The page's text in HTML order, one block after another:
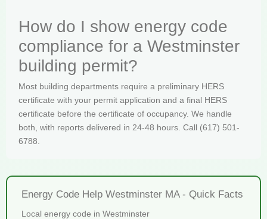
How do I show energy code
compliance for a Westminster
building permit?
Most building departments require a preliminary HERS
certificate with your permit application and a final HERS
certificate before the certificate of occupancy. We handle
both, with reports delivered in 24-48 hours. Call (617) 501-
6788.
Energy Code Help Westminster MA - Quick Facts
Local energy code in Westminster